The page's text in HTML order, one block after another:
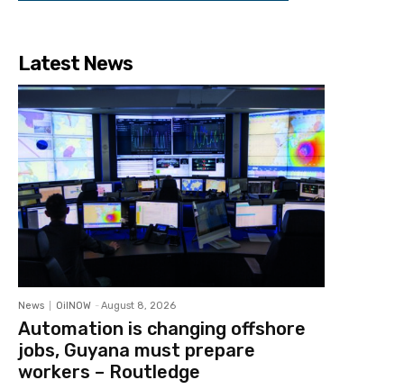
Latest News
News OilNOW - August 8, 2026
Automation is changing offshore
jobs, Guyana must prepare
workers – Routledge